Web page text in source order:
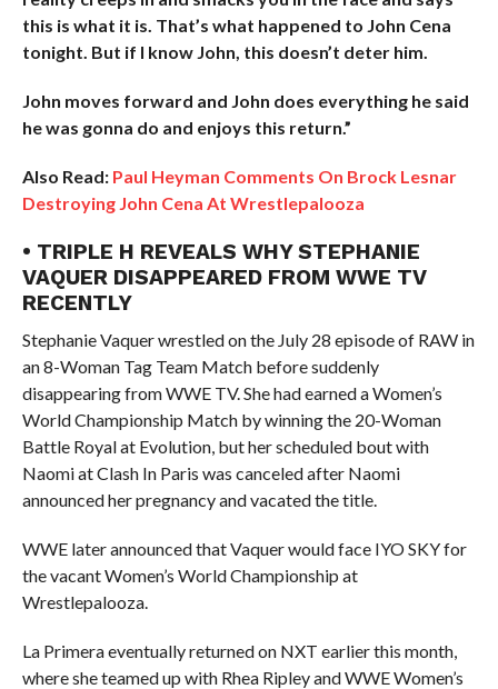
this is what it is. That’s what happened to John Cena
tonight. But if I know John, this doesn’t deter him.
John moves forward and John does everything he said
he was gonna do and enjoys this return.”
Also Read: Paul Heyman Comments On Brock Lesnar
Destroying John Cena At Wrestlepalooza
• TRIPLE H REVEALS WHY STEPHANIE
VAQUER DISAPPEARED FROM WWE TV
RECENTLY
Stephanie Vaquer wrestled on the July 28 episode of RAW in
an 8-Woman Tag Team Match before suddenly
disappearing from WWE TV. She had earned a Women’s
World Championship Match by winning the 20-Woman
Battle Royal at Evolution, but her scheduled bout with
Naomi at Clash In Paris was canceled after Naomi
announced her pregnancy and vacated the title.
WWE later announced that Vaquer would face IYO SKY for
the vacant Women’s World Championship at
Wrestlepalooza.
La Primera eventually returned on NXT earlier this month,
where she teamed up with Rhea Ripley and WWE Women’s